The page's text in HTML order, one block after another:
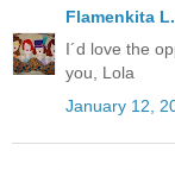
Flamenkita L.
I´d love the
you, Lola
January 12,